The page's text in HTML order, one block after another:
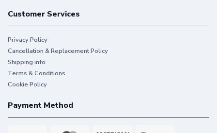
Customer Services
Privacy Policy
Cancellation & Replacement Policy
Shipping info
Terms & Conditions
Cookie Policy
Payment Method